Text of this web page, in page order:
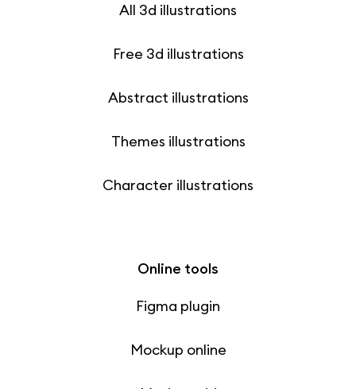
All 3d illustrations
Free 3d illustrations
Abstract illustrations
Themes illustrations
Character illustrations
Online tools
Figma plugin
Mockup online